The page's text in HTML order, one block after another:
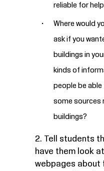
reliable for
Where would
ask if you
buildings in
kinds of
people be able
some sources
buildings?
2. Tell students
have them look
webpages about